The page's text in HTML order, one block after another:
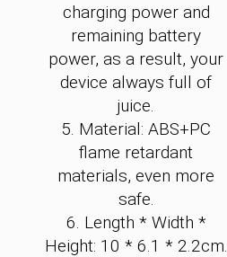
charging power and
remaining battery
power, as a result, your
device always full of
juice.
5. Material: ABS+PC
flame retardant
materials, even more
safe.
6. Length * Width *
Height: 10 * 6.1 * 2.2cm.